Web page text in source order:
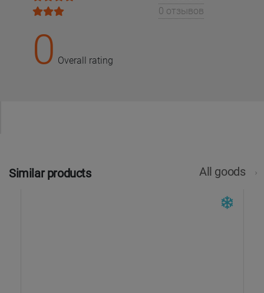
0 отзывов
0 Overall rating
Similar products All goods